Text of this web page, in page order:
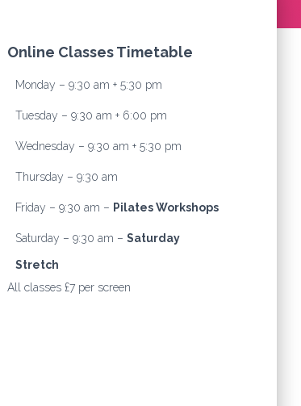
Online Classes Timetable
Monday – 9:30 am + 5:30 pm
Tuesday – 9:30 am + 6:00 pm
Wednesday – 9:30 am + 5:30 pm
Thursday – 9:30 am
Friday – 9:30 am – Pilates Workshops
Saturday – 9:30 am – Saturday
Stretch
All classes £7 per screen